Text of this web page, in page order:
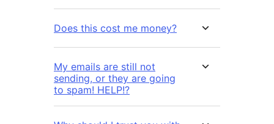
Does this cost me money?
My emails are still not
sending, or they are going
to spam! HELP!?